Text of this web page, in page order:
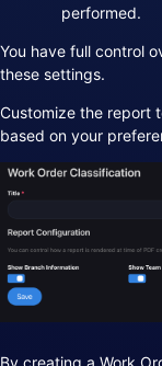
performed.
You have full control
these settings.
Customize the report
based on your
By creating a Work